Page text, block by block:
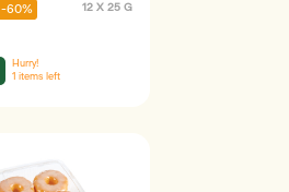
-60% 12 X 25 G
Hurry!
1 items left